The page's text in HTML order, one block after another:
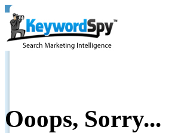
Ooops, Sorry...